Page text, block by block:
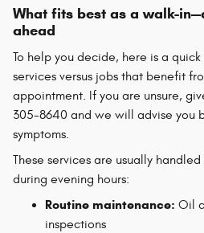
What fits best as a walk-
ahead
To help you decide, here is a
services versus jobs that benefit
appointment. If you are unsure,
305-8640 and we will advise you
symptoms.
These services are usually
during evening hours:
Routine maintenance: Oil
inspections